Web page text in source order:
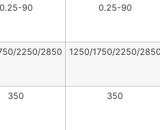
0.25-90 0.25-90
2250/2850 1250/1750/2250/
350 350